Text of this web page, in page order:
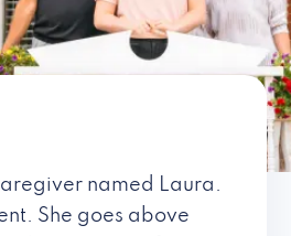
named Laura.
She goes above